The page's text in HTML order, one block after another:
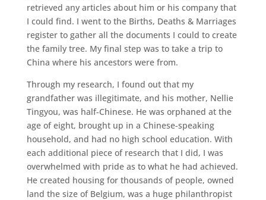
retrieved any articles about him or his company that
I could find. I went to the Births, Deaths & Marriages
register to gather all the documents I could to create
the family tree. My final step was to take a trip to
China where his ancestors were from.
Through my research, I found out that my
grandfather was illegitimate, and his mother, Nellie
Tingyou, was half-Chinese. He was orphaned at the
age of eight, brought up in a Chinese-speaking
household, and had no high school education. With
each additional piece of research that I did, I was
overwhelmed with pride as to what he had achieved.
He created housing for thousands of people, owned
land the size of Belgium, was a huge philanthropist